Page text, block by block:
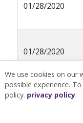
01/28/2020
01/28/2020
01/28/2020
We use cookies on our
possible experience.
policy. privacy policy.